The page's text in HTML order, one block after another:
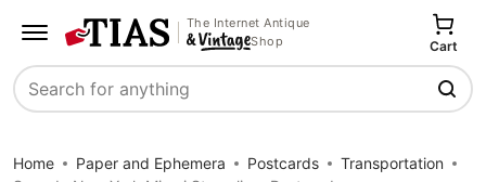
The Internet Antique
Shop
Search
Cart
Home Paper and Ephemera Postcards
Transportation